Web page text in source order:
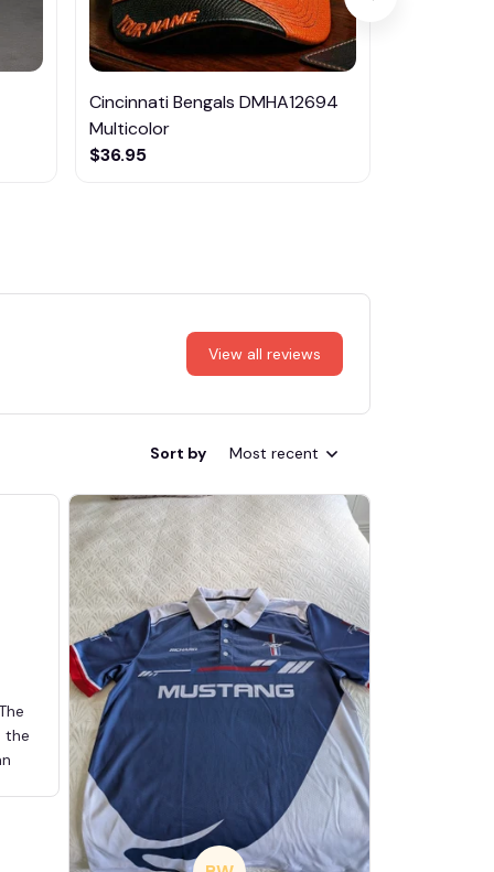
Cincinnati Bengals DMHA12694
Multicolor
$36.95
View all reviews
Sort by Most recent
the